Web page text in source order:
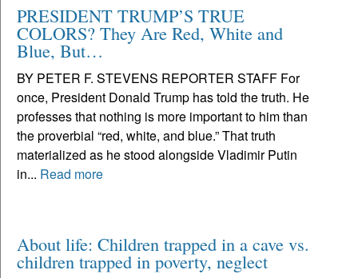
PRESIDENT TRUMP’S TRUE
COLORS? They Are Red, White and
Blue, But…
BY PETER F. STEVENS REPORTER STAFF For
once, President Donald Trump has told the truth. He
professes that nothing is more important to him than
the proverbial “red, white, and blue.” That truth
materialized as he stood alongside Vladimir Putin
in... Read more
About life: Children trapped in a cave vs.
children trapped in poverty, neglect